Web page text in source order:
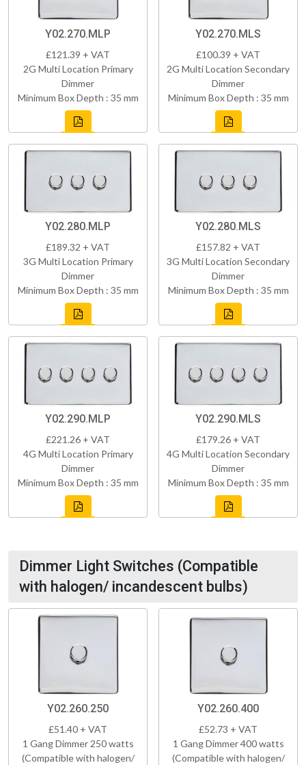
Y02.270.MLP
£121.39 + VAT
2G Multi Location Primary
Dimmer
Minimum Box Depth : 35 mm
Y02.270.MLS
£100.39 + VAT
2G Multi Location Secondary
Dimmer
Minimum Box Depth : 35 mm
Y02.280.MLP
£189.32 + VAT
3G Multi Location Primary
Dimmer
Minimum Box Depth : 35 mm
Y02.280.MLS
£157.82 + VAT
3G Multi Location Secondary
Dimmer
Minimum Box Depth : 35 mm
Y02.290.MLP
£221.26 + VAT
4G Multi Location Primary
Dimmer
Minimum Box Depth : 35 mm
Y02.290.MLS
£179.26 + VAT
4G Multi Location Secondary
Dimmer
Minimum Box Depth : 35 mm
Dimmer Light Switches (Compatible
with halogen/ incandescent bulbs)
Y02.260.250
£51.40 + VAT
1 Gang Dimmer 250 watts
(Compatible with halogen/
Y02.260.400
£52.73 + VAT
1 Gang Dimmer 400 watts
(Compatible with halogen/